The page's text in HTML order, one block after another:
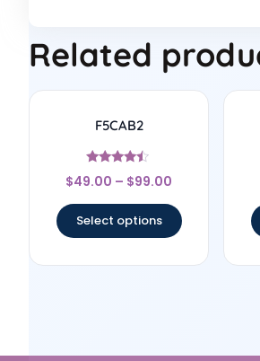
Related
F5CAB2
Rated
4.25
$49.00 – $99.00
Select options